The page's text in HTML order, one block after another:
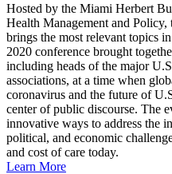
Hosted by the Miami Herbert
Health Management and
brings the most relevant topics
2020 conference brought
including heads of the major
associations, at a time when
coronavirus and the future of
center of public discourse. The
innovative ways to address the
political, and economic
and cost of care today.
Learn More